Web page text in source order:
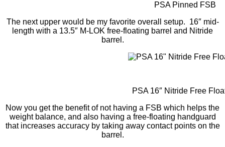
PSA Pinned FSB
The next upper would be my favorite overall setup. 16″ mid-
length with a 13.5″ M-LOK free-floating barrel and Nitride
barrel.
PSA 16″ Nitride Free
Now you get the benefit of not having a FSB which helps the
weight balance, and also having a free-floating handguard
that increases accuracy by taking away contact points on the
barrel.